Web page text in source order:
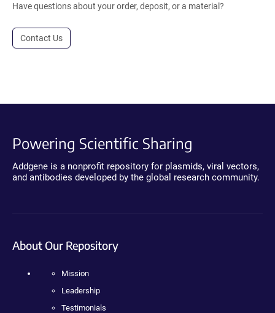
Have questions about your order, deposit, or a material?
Contact Us
Powering Scientific Sharing
Addgene is a nonprofit repository for plasmids, viral vectors,
and antibodies developed by the global research community.
About Our Repository
Mission
Leadership
Testimonials